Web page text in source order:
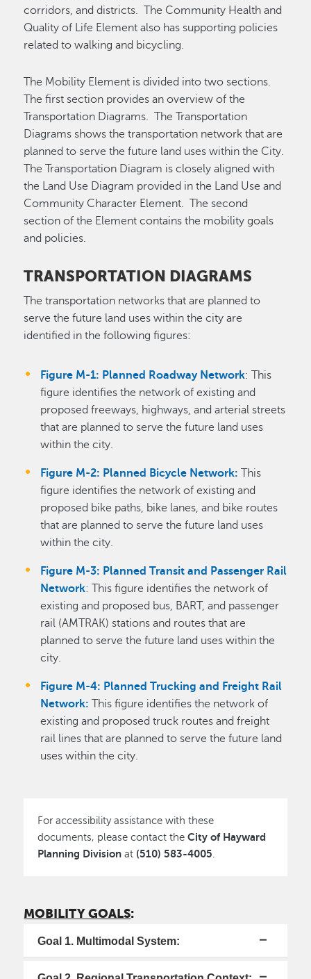
corridors, and districts. The Community Health and
Quality of Life Element also has supporting policies
related to walking and bicycling.
The Mobility Element is divided into two sections.
The first section provides an overview of the
Transportation Diagrams. The Transportation
Diagrams shows the transportation network that are
planned to serve the future land uses within the City.
The Transportation Diagram is closely aligned with
the Land Use Diagram provided in the Land Use and
Community Character Element. The second
section of the Element contains the mobility goals
and policies.
TRANSPORTATION DIAGRAMS
The transportation networks that are planned to
serve the future land uses within the city are
identified in the following figures:
Figure M-1: Planned Roadway Network: This
figure identifies the network of existing and
proposed freeways, highways, and arterial streets
that are planned to serve the future land uses
within the city.
Figure M-2: Planned Bicycle Network:This
figure identifies the network of existing and
proposed bike paths, bike lanes, and bike routes
that are planned to serve the future land uses
within the city.
Figure M-3: Planned Transit and Passenger Rail
Network: This figure identifies the network of
existing and proposed bus, BART, and passenger
rail (AMTRAK) stations and routes that are
planned to serve the future land uses within the
city.
Figure M-4: Planned Trucking and Freight Rail
Network: This figure identifies the network of
existing and proposed truck routes and freight
rail lines that are planned to serve the future land
uses within the city.
For accessibility assistance with these
documents, please contact theCity of Hayward
Planning Divisionat (510) 583-4005
MOBILITY GOALS:
Goal 1. Multimodal System: